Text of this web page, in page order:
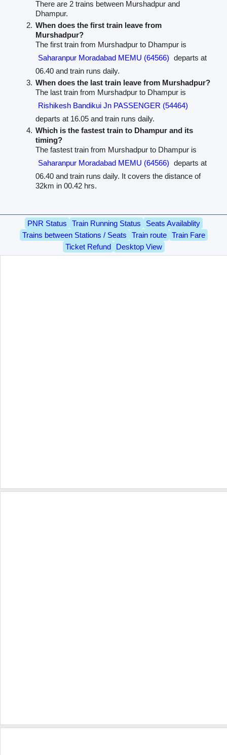
There are 2 trains between Murshadpur and
Dhampur.
When does the first train leave from
Murshadpur?
The first train from Murshadpur to Dhampur is
Saharanpur Moradabad MEMU (64566) departs at
06.40 and train runs daily.
When does the last train leave from Murshadpur?
The last train from Murshadpur to Dhampur is
Rishikesh Bandikui Jn PASSENGER (54464)
departs at 16.05 and train runs daily.
Which is the fastest train to Dhampur and its
timing?
The fastest train from Murshadpur to Dhampur is
Saharanpur Moradabad MEMU (64566) departs at
06.40 and train runs daily. It covers the distance of
32km in 00.42 hrs.
PNR Status Train Running Status
Seats Availablity
Trains between Stations / Seats
Train route
Train Fare
Ticket Refund
Desktop View